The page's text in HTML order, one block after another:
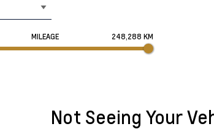
MILEAGE 248,288 KM
Not Seeing Your